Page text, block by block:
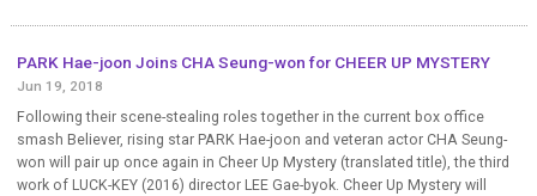
PARK Hae-joon Joins CHA Seung-won for CHEER UP MYSTERY
Jun 19, 2018
Following their scene-stealing roles together in the current box office
smash Believer, rising star PARK Hae-joon and veteran actor CHA Seung-
won will pair up once again in Cheer Up Mystery (translated title), the third
work of LUCK-KEY (2016) director LEE Gae-byok. Cheer Up Mystery will